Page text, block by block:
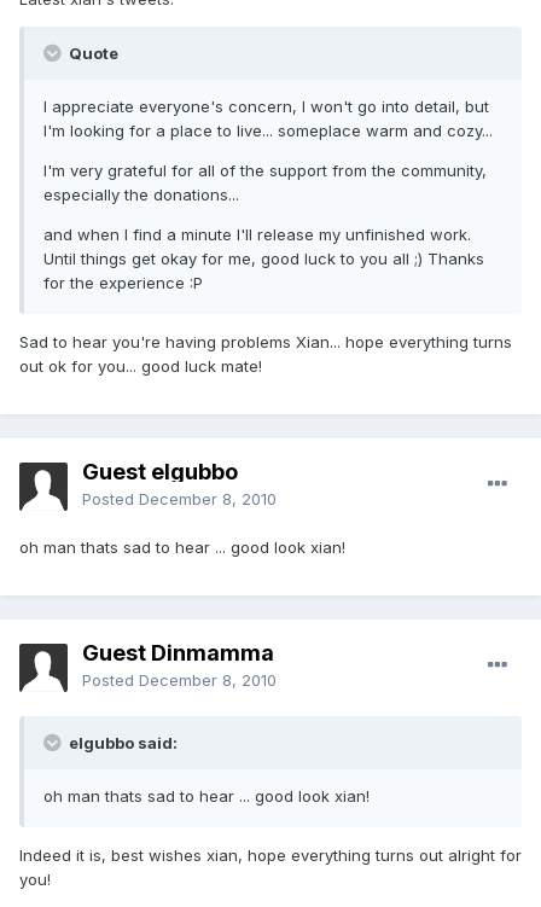
Quote
I appreciate everyone's concern, I won't go into detail, but
I'm looking for a place to live... someplace warm and cozy...
I'm very grateful for all of the support from the community,
especially the donations...
and when I find a minute I'll release my unfinished work.
Until things get okay for me, good luck to you all ;) Thanks
for the experience :P
Sad to hear you're having problems Xian... hope everything turns
out ok for you... good luck mate!
Guest elgubbo
Posted December 8, 2010
oh man thats sad to hear ... good look xian!
Guest Dinmamma
Posted December 8, 2010
elgubbo said:
oh man thats sad to hear ... good look xian!
Indeed it is, best wishes xian, hope everything turns out alright for
you!